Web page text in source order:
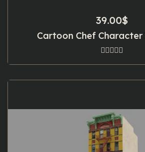
39.00$
Cartoon Chef